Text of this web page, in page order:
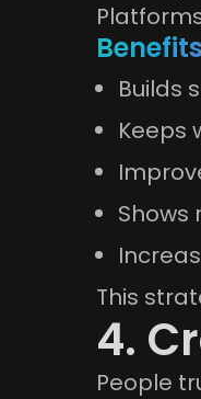
Builds
Keeps
Shows
This
4.
People